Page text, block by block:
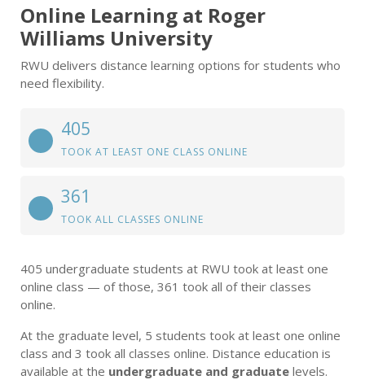
Online Learning at Roger
Williams University
RWU delivers distance learning options for students who
need flexibility.
405
TOOK AT LEAST ONE CLASS ONLINE
361
TOOK ALL CLASSES ONLINE
405 undergraduate students at RWU took at least one
online class — of those, 361 took all of their classes
online.
At the graduate level, 5 students took at least one online
class and 3 took all classes online. Distance education is
available at the undergraduate and graduate levels.